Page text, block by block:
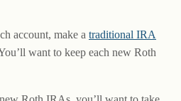
account, make a traditional IRA
want to keep each new Roth